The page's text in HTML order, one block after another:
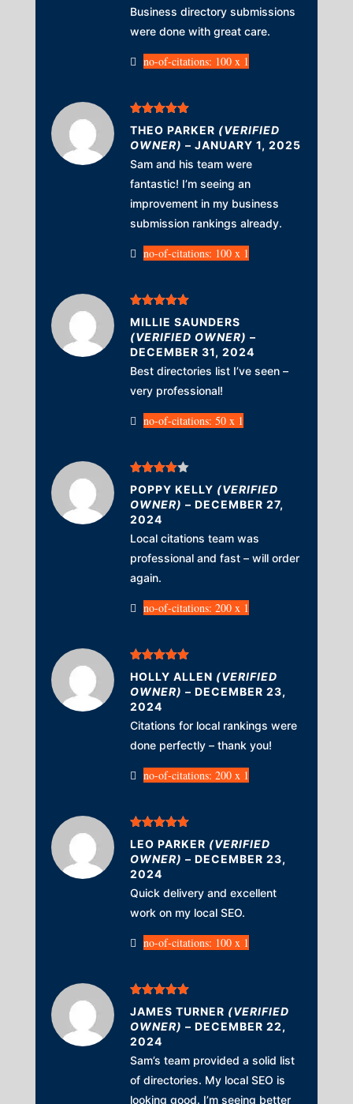
Business directory submissions
were done with great care.
no-of-citations: 100 x 1
Rated5 out
of 5
THEO PARKER (VERIFIED
OWNER) – JANUARY 1, 2025
Sam and his team were
fantastic! I’m seeing an
improvement in my business
submission rankings already.
no-of-citations: 100 x 1
Rated5out
of 5
MILLIE SAUNDERS
(VERIFIED OWNER) –
DECEMBER 31, 2024
Best directories list I’ve seen –
very professional!
no-of-citations: 50 x 1
Rated4
out of 5
POPPY KELLY (VERIFIED
OWNER) – DECEMBER 27,
2024
Local citations team was
professional and fast – will order
again.
no-of-citations: 200 x 1
Rated 5 out
of 5
HOLLY ALLEN (VERIFIED
OWNER) – DECEMBER 23,
2024
Citations for local rankings were
done perfectly – thank you!
no-of-citations: 200 x 1
Rated5 out
of 5
LEO PARKER (VERIFIED
OWNER) – DECEMBER 23,
2024
Quick delivery and excellent
work on my local SEO.
no-of-citations: 100 x 1
Rated5out
of 5
JAMES TURNER (VERIFIED
OWNER) – DECEMBER 22,
2024
Sam’s team provided a solid list
of directories. My local SEO is
looking good. I’m seeing better